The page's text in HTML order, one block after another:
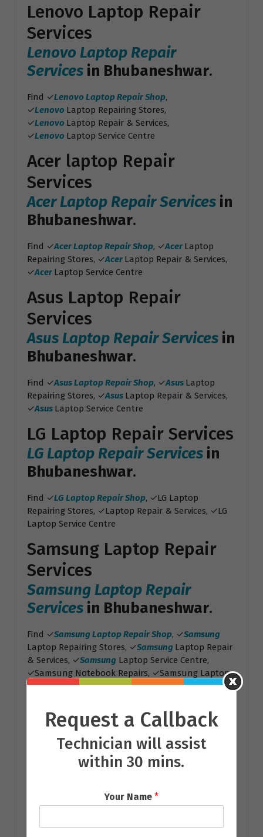
Lenovo Laptop Repair
Services
Lenovo Laptop Repair
Services in Bhubaneshwar.
Find ✓Lenovo Laptop Repair Shop,
✓Lenovo Laptop Repairing Stores,
✓Lenovo Laptop Repair & Services,
✓Lenovo Laptop Service Centre
Acer laptop Repair
Services
Acer Laptop Repair Services in
Bhubaneshwar.
Find ✓Acer Laptop Repair Shop, ✓Acer Laptop
Repairing Stores, ✓Acer Laptop Repair & Services,
✓Acer Laptop Service Centre
Asus Laptop Repair
Services
Asus Laptop Repair Services in
Bhubaneshwar.
Find ✓Asus Laptop Repair Shop, ✓Asus Laptop
Repairing Stores, ✓Asus Laptop Repair & Services,
✓Asus Laptop Service Centre
LG Laptop Repair Services
LG Laptop Repair Services in
Bhubaneshwar.
Find ✓LG Laptop Repair Shop, ✓LG Laptop
Repairing Stores, ✓Laptop Repair & Services, ✓LG
Laptop Service Centre
Samsung Laptop Repair
Services
Samsung Laptop Repair
Services in Bhubaneshwar.
Find ✓Samsung Laptop Repair Shop, ✓Samsung
Laptop Repairing Stores, ✓Samsung Laptop Repair
& Services, ✓Samsung Laptop Service Centre,
✓Samsung Notebook Repairs, ✓Samsung Laptop
Screen Repairs, ✓Samsung Laptop Battery
Toshiba Laptop Repair
Services
Toshiba Laptop Repair
Find ✓Toshiba Laptop Repair Shop, ✓Toshiba
Request a Callback
Technician will assist
within 30 mins.
Your Name *